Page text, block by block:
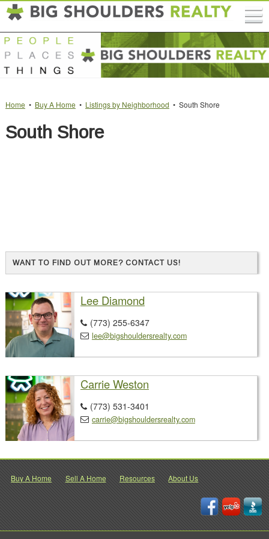
Home • Buy A Home • Listings by Neighborhood • South Shore
South Shore
WANT TO FIND OUT MORE? CONTACT US!
Lee Diamond
 (773) 255-6347
 lee@bigshouldersrealty.com
Carrie Weston
 (773) 531-3401
 carrie@bigshouldersrealty.com
Buy A Home Sell A Home Resources About Us